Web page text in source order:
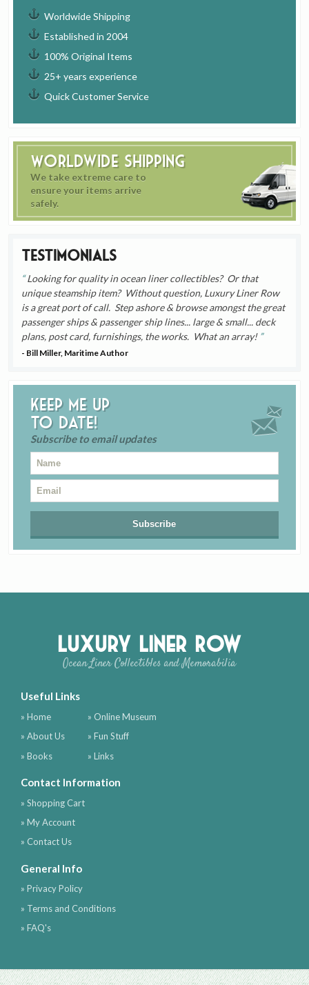
Worldwide Shipping
Established in 2004
100% Original Items
25+ years experience
Quick Customer Service
Worldwide Shipping
We take extreme care to
ensure your items arrive
safely.
Testimonials
Looking for quality in ocean liner collectibles? Or that
unique steamship item? Without question, Luxury Liner Row
is a great port of call. Step ashore & browse amongst the great
passenger ships & passenger ship lines... large & small... deck
plans, post card, furnishings, the works. What an array!
- Bill Miller, Maritime Author
Keep me up
to date!
Subscribe to email updates
Luxury Liner Row
Ocean Liner Collectibles and Memorabilia
Useful Links
» Home
» About Us
» Books
» Online Museum
» Fun Stuff
» Links
Contact Information
» Shopping Cart
» My Account
» Contact Us
General Info
» Privacy Policy
» Terms and Conditions
» FAQ's